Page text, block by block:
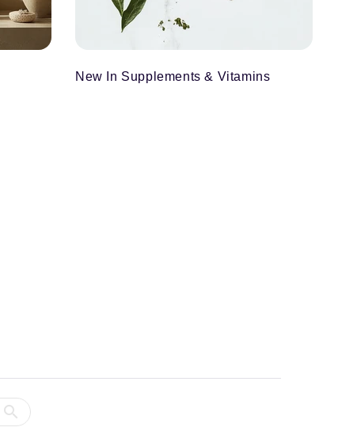
New In Supplements & Vitamins